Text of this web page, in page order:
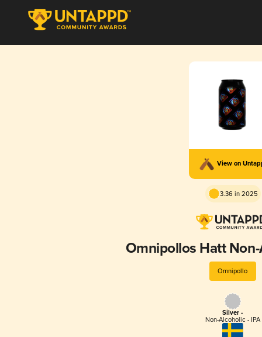
View on
3.36 in 2025
Omnipollos Hatt
Omnipollo
Silver -
Non-Alcoholic - IPA